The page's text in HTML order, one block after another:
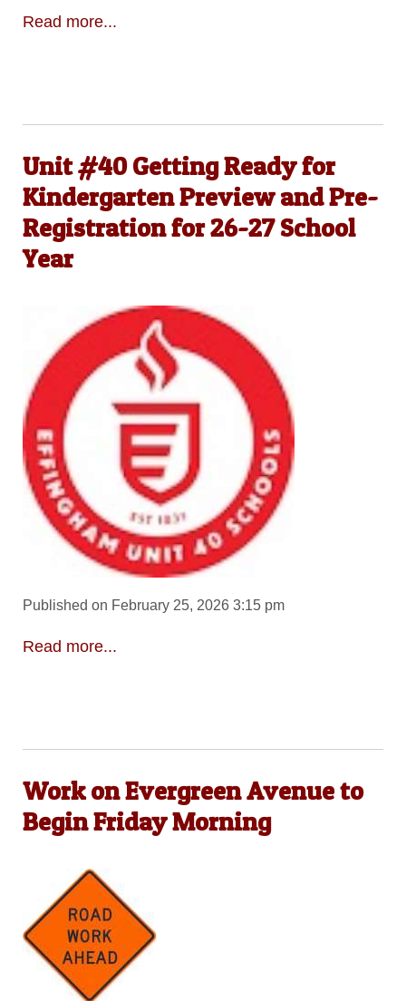
Read more...
Unit #40 Getting Ready for
Kindergarten Preview and Pre-
Registration for 26-27 School
Year
Published on February 25, 2026 3:15 pm
Read more...
Work on Evergreen Avenue to
Begin Friday Morning